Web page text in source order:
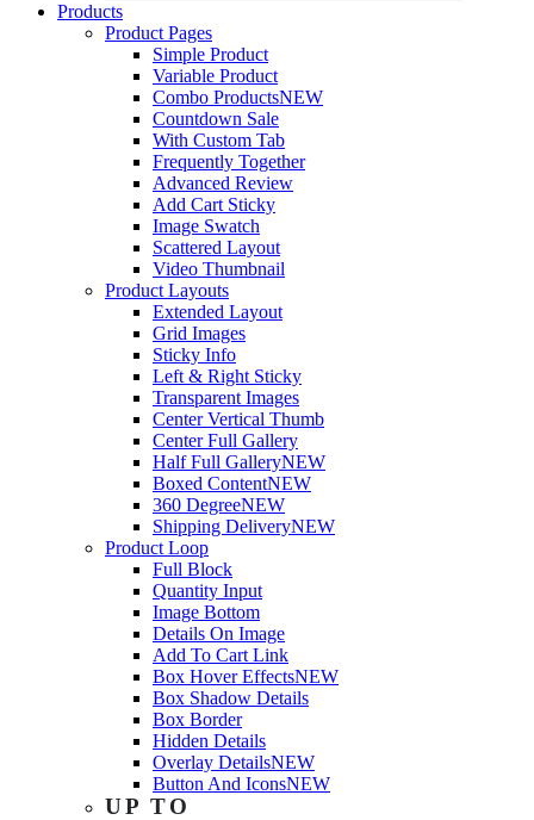
Products
Product Pages
Simple Product
Variable Product
Combo ProductsNEW
Countdown Sale
With Custom Tab
Frequently Together
Advanced Review
Add Cart Sticky
Image Swatch
Scattered Layout
Video Thumbnail
Product Layouts
Extended Layout
Grid Images
Sticky Info
Left & Right Sticky
Transparent Images
Center Vertical Thumb
Center Full Gallery
Half Full GalleryNEW
Boxed ContentNEW
360 DegreeNEW
Shipping DeliveryNEW
Product Loop
Full Block
Quantity Input
Image Bottom
Details On Image
Add To Cart Link
Box Hover EffectsNEW
Box Shadow Details
Box Border
Hidden Details
Overlay DetailsNEW
Button And IconsNEW
UP TO